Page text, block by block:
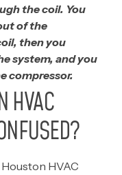
the coil. You
of the
then you
system, and you
compressor.
HVAC
HVAC